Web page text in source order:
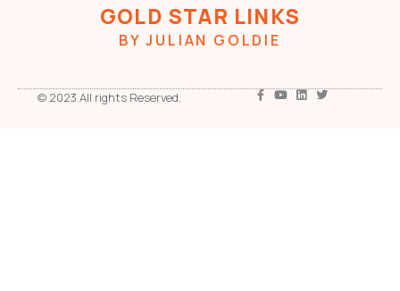
GOLD STAR LINKS
BY JULIAN GOLDIE
© 2023 All rights Reserved.